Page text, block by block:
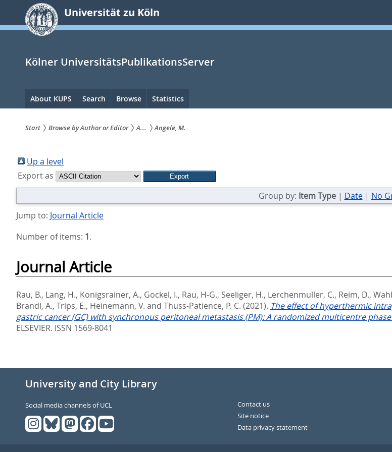
springen
Universität zu Köln
Kölner UniversitätsPublikationsServer
Hauptnavigation
About KUPS Search Browse Statistics
sind
hier:
Start Browse by Author or Editor A... Angele, M.
Up a level
Export as
Group by: Item Type| Date| No
Jump to: Journal Article
Number of items: 1.
Journal Article
Rau, B., Lang, H., Konigsrainer, A., Gockel, I., Rau, H-G., Seeliger, H., Lerchenmuller, C., Reim, D.,
Brandl, A., Trips, E., Heinemann, V. and Thuss-Patience, P. C. (2021). The effect of hyperthermic
gastric cancer (GC) with synchronous peritoneal metastasis (PM): A randomized multicentre phase
ELSEVIER. ISSN 1569-8041
University and City Library
Social media channels of UCL
Contact us
Site notice
Data privacy statement